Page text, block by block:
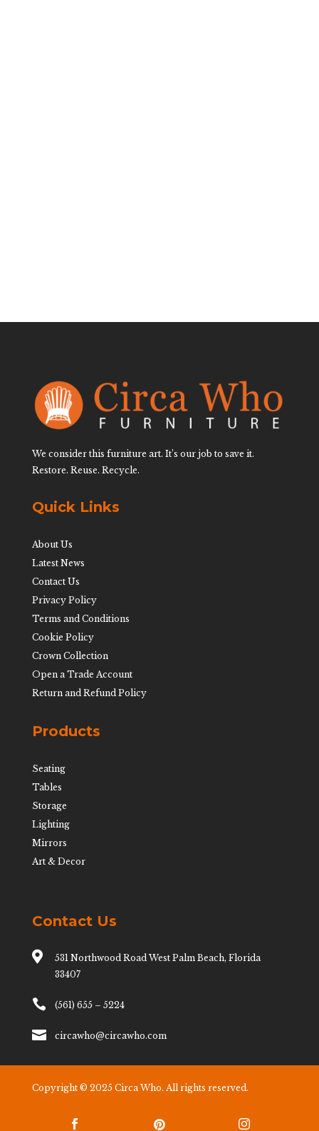
We consider this furniture art. It’s our job to save it.
Restore. Reuse. Recycle.
Quick Links
About Us
Latest News
Contact Us
Privacy Policy
Terms and Conditions
Cookie Policy
Crown Collection
Open a Trade Account
Return and Refund Policy
Products
Seating
Tables
Storage
Lighting
Mirrors
Art & Decor
Contact Us

531 Northwood Road West Palm Beach, Florida
33407
 (561) 655 – 5224
 circawho@circawho.com
Copyright © 2025 Circa Who. All rights reserved.
  